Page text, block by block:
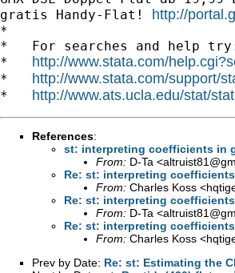
gratis Handy-Flat! http://
*
*   For searches and help
* http://www.stata.com/
* http://www.stata.com/support/
* http://www.ats.ucla.edu/stat/
References:
st: interpreting coefficients in
From: D-Ta <
Re: st: interpreting
From: Charles Koss <
Re: st: interpreting
From: D-Ta <
Re: st: interpreting
From: Charles Koss <
Prev by Date: Re: st: Estimating the